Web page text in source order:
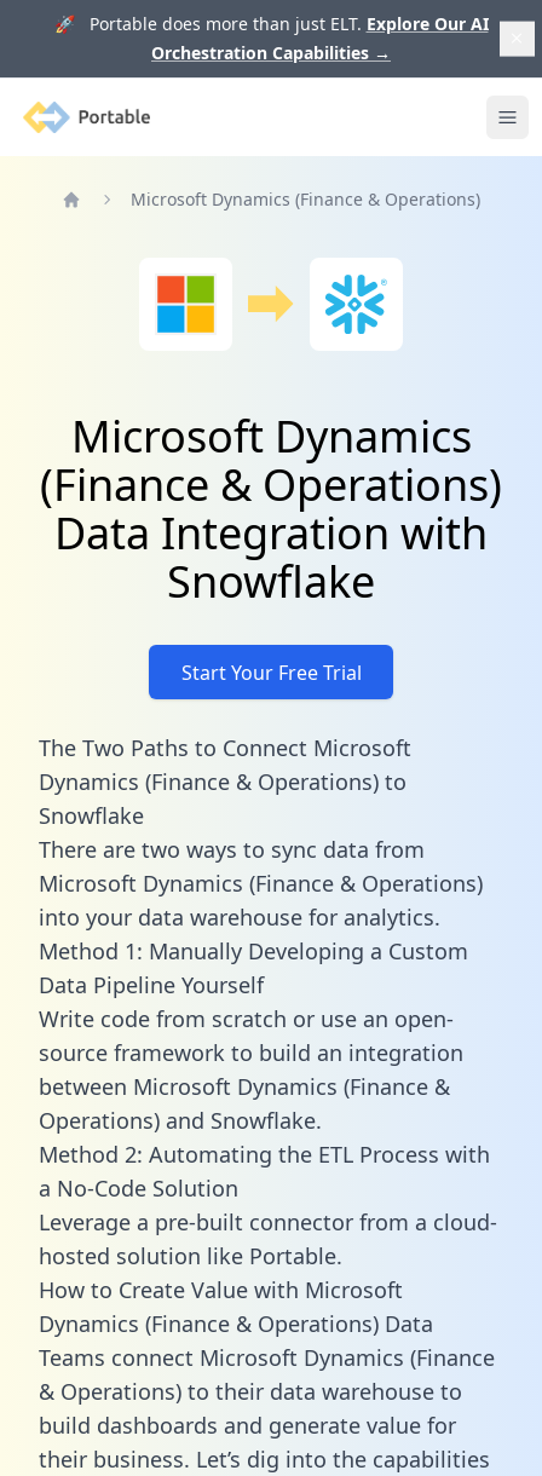
🚀 Portable does more than just ELT. Explore Our AI
Orchestration Capabilities →
Portable
Microsoft Dynamics (Finance & Operations)
Microsoft Dynamics
(Finance & Operations)
Data Integration with
Snowflake
Start Your Free Trial
The Two Paths to Connect Microsoft
Dynamics (Finance & Operations) to
Snowflake
There are two ways to sync data from
Microsoft Dynamics (Finance & Operations)
into your data warehouse for analytics.
Method 1: Manually Developing a Custom
Data Pipeline Yourself
Write code from scratch or use an open-
source framework to build an integration
between Microsoft Dynamics (Finance &
Operations) and Snowflake.
Method 2: Automating the ETL Process with
a No-Code Solution
Leverage a pre-built connector from a cloud-
hosted solution like Portable.
How to Create Value with Microsoft
Dynamics (Finance & Operations) Data
Teams connect Microsoft Dynamics (Finance
& Operations) to their data warehouse to
build dashboards and generate value for
their business. Let’s dig into the capabilities